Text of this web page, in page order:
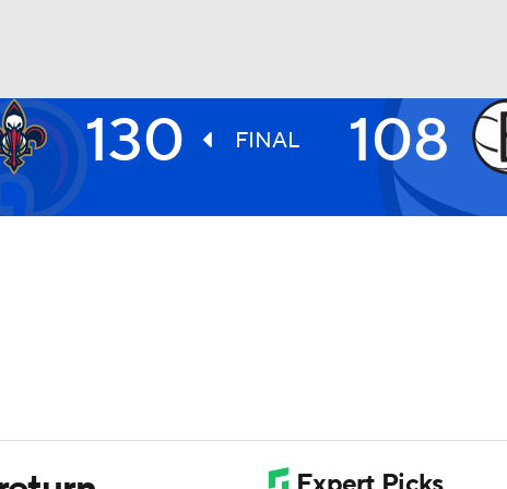
NHL
130 FINAL 108